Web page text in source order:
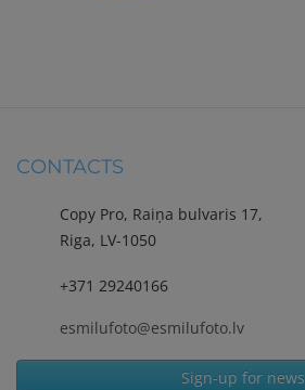
CONTACTS
Copy Pro, Raiņa bulvaris 17,
Riga, LV-1050
+371 29240166
esmilufoto@esmilufoto.lv
Sign-up for news